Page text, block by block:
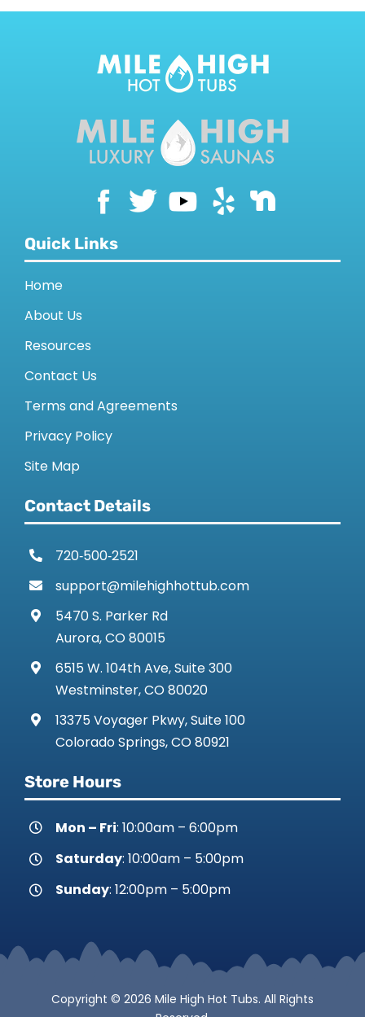
Quick Links
Home
About Us
Resources
Contact Us
Terms and Agreements
Privacy Policy
Site Map
Contact Details
720‑500‑2521
support@milehighhottub.com
5470 S. Parker Rd
Aurora, CO 80015
6515 W. 104th Ave, Suite 300
Westminster, CO 80020
13375 Voyager Pkwy, Suite 100
Colorado Springs, CO 80921
Store Hours
Mon – Fri: 10:00am – 6:00pm
Saturday: 10:00am – 5:00pm
Sunday: 12:00pm – 5:00pm
Copyright © 2026 Mile High Hot Tubs. All Rights